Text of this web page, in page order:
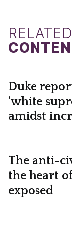
RELATED
Duke
‘white
amidst
The anti-
the heart
exposed